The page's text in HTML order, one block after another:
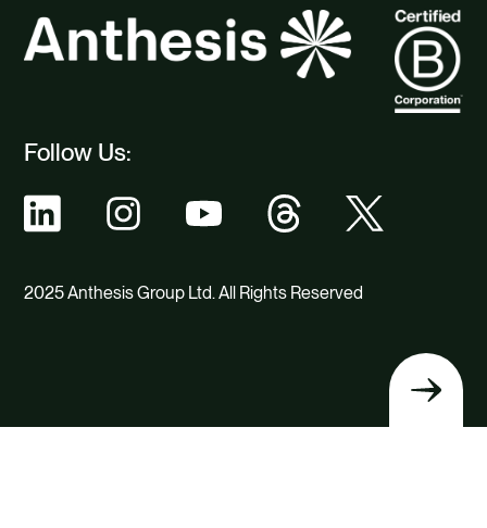
Follow Us:
2025 Anthesis Group Ltd. All Rights Reserved
Back